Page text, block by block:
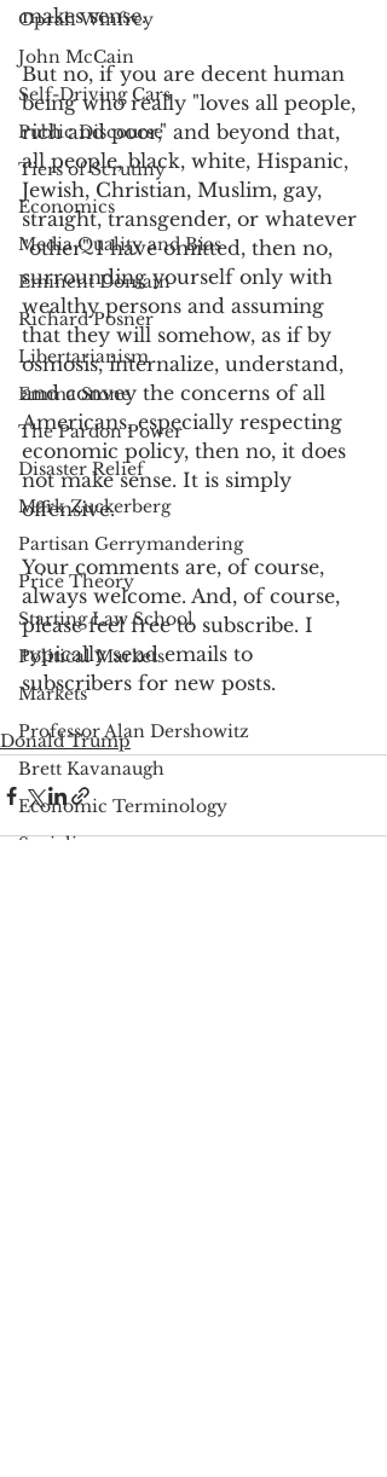
Oprah Winfrey
John McCain
Self-Driving Cars
Public Discourse
Tiers of Scrutiny
Economics
Media Quality and Bias
Eminent Domain
Richard Posner
Libertarianism
Emma Stone
The Pardon Power
Disaster Relief
Mark Zuckerberg
Partisan Gerrymandering
Price Theory
Starting Law School
Political Markets
Markets
Professor Alan Dershowitz
Brett Kavanaugh
Economic Terminology
Socialism
makes sense.
But no, if you are decent human
being who really "loves all people,
rich and poor," and beyond that,
all people, black, white, Hispanic,
Jewish, Christian, Muslim, gay,
straight, transgender, or whatever
"other" I have omitted, then no,
surrounding yourself only with
wealthy persons and assuming
that they will somehow, as if by
osmosis, internalize, understand,
and convey the concerns of all
Americans, especially respecting
economic policy, then no, it does
not make sense. It is simply
offensive.
Your comments are, of course,
always welcome. And, of course,
please feel free to subscribe. I
typically send emails to
subscribers for new posts.
Donald Trump